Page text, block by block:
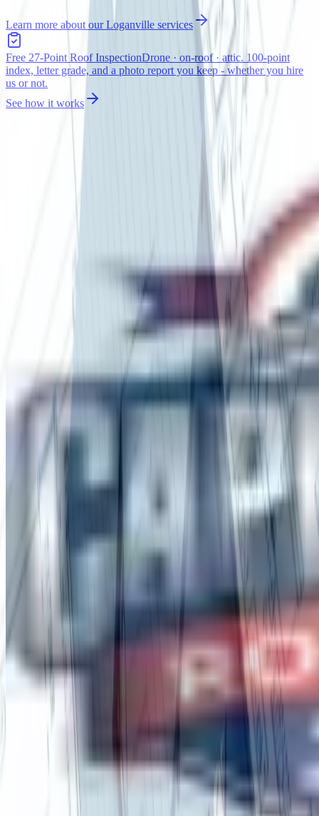
Learn more about ourLoganville services
Free 27-Point Roof InspectionDrone · on-roof · attic. 100-point
index, letter grade, and a photo report you keep - whether you hire
us or not.
See how it works